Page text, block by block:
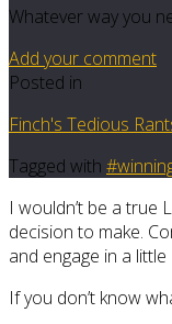
Whatever way you
Add your comment
Posted in
Finch's Tedious
Tagged with
I wouldn’t be a true
decision to make.
and engage in a
If you don’t know